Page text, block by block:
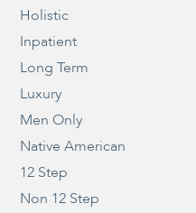
Holistic
Inpatient
Long Term
Luxury
Men Only
Native American
12 Step
Non 12 Step